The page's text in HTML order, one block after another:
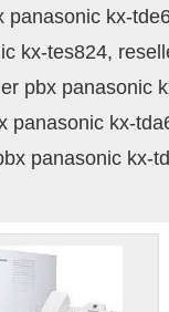
kx-
kx-tes824,
pbx panasonic
panasonic kx-
panasonic kx-